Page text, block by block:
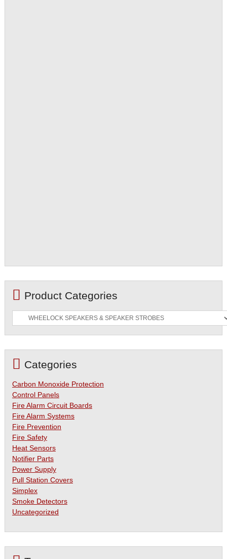
Product Categories
Categories
Carbon Monoxide Protection
Control Panels
Fire Alarm Circuit Boards
Fire Alarm Systems
Fire Prevention
Fire Safety
Heat Sensors
Notifier Parts
Power Supply
Pull Station Covers
Simplex
Smoke Detectors
Uncategorized